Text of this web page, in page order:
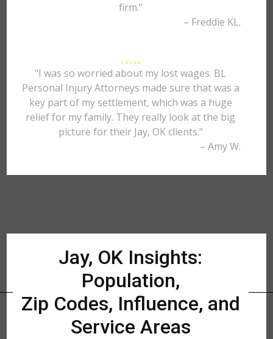
firm."
– Freddie KL.
"I was so worried about my lost wages. BL
Personal Injury Attorneys made sure that was a
key part of my settlement, which was a huge
relief for my family. They really look at the big
picture for their Jay, OK clients."
– Amy W.
Jay, OK Insights:
Population,
Zip Codes, Influence, and
Service Areas